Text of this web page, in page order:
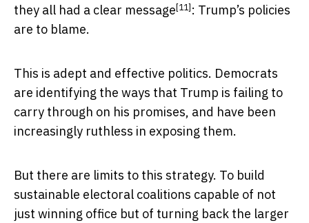
they all had a clear message [11] : Trump’s policies
are to blame.
This is adept and effective politics. Democrats
are identifying the ways that Trump is failing to
carry through on his promises, and have been
increasingly ruthless in exposing them.
But there are limits to this strategy. To build
sustainable electoral coalitions capable of not
just winning office but of turning back the larger